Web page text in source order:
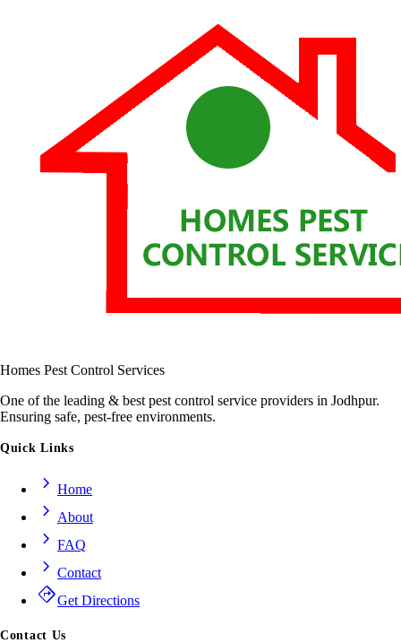
Homes Pest Control Services
One of the leading & best pest control service providers in Jodhpur.
Ensuring safe, pest-free environments.
Quick Links
chevron_right Home
chevron_right About
chevron_right FAQ
chevron_right Contact
directionsGet Directions
Contact Us